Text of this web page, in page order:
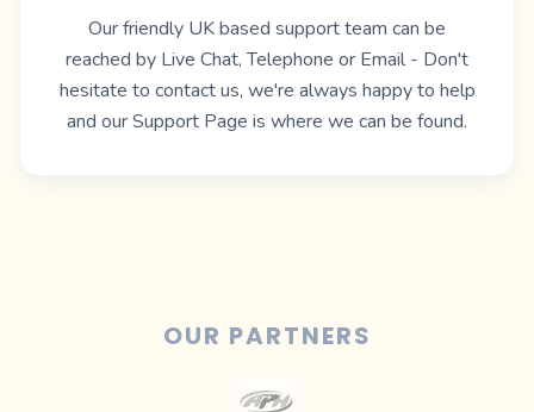
Our friendly UK based support team can be
reached by Live Chat, Telephone or Email - Don't
hesitate to contact us, we're always happy to help
and ourSupport Page is where we can be found.
OUR PARTNERS